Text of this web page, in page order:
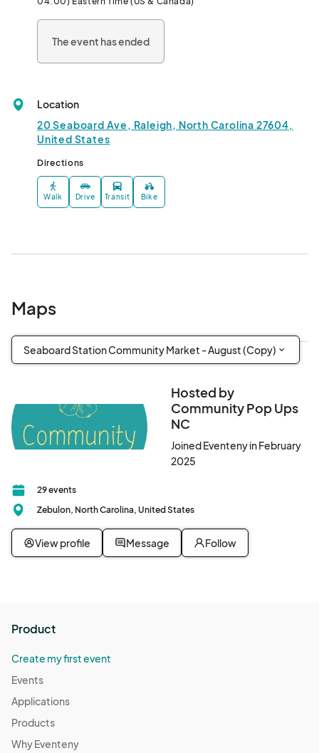
admission is free, so come and explore the Seaboard area, and
support local businesses!
The event has ended
Location
20 Seaboard Ave, Raleigh, North Carolina 27604,
United States
Directions
Walk Drive Transit Bike
Maps
Seaboard Station Community Market - August (Copy)
Hosted by
Community Pop Ups
NC
Joined Eventeny in February
2025
29 events
Zebulon, North Carolina, United States
View profile Message Follow
Product
Create my first event
Events
Applications
Products
Why Eventeny